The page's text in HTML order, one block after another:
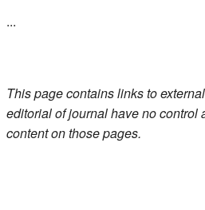
Paper submission
...
This page contains links to
editorial of journal have no control
content on those pages.